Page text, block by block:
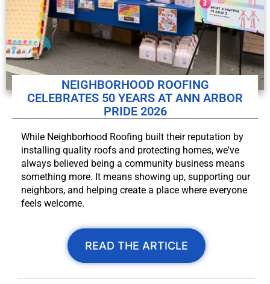
NEIGHBORHOOD ROOFING
CELEBRATES 50 YEARS AT ANN ARBOR
PRIDE 2026
While Neighborhood Roofing built their reputation by
installing quality roofs and protecting homes, we've
always believed being a community business means
something more. It means showing up, supporting our
neighbors, and helping create a place where everyone
feels welcome.
READ THE ARTICLE